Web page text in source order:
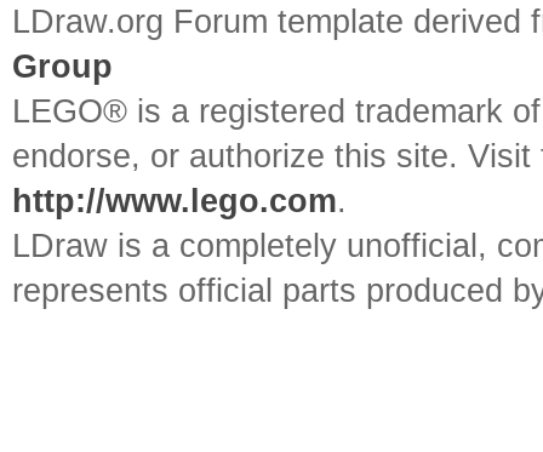
LDraw.org Forum template
Group
LEGO® is a registered trademark
endorse, or authorize this site.
http://www.lego.com.
LDraw is a completely unofficial,
represents official parts produced